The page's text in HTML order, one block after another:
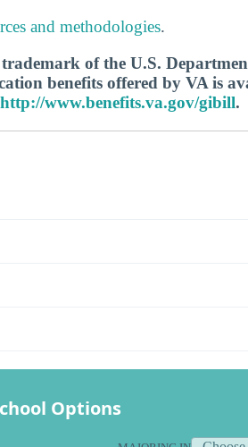
and methodologies.
of the U.S.
benefits offered by VA is
http://www.benefits.va.gov/gibill.
Options